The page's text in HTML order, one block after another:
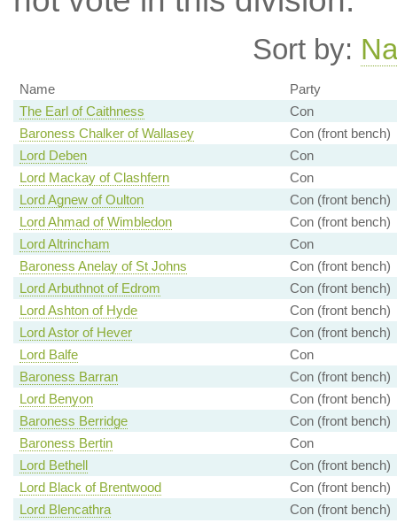
Sort by:
Name
Party
The Earl of Caithness
Con
Baroness Chalker of Wallasey
Con (front bench)
Lord Deben
Con
Lord Mackay of Clashfern
Con
Lord Agnew of Oulton
Con (front bench)
Lord Ahmad of Wimbledon
Con (front bench)
Lord Altrincham
Con
Baroness Anelay of St Johns
Con (front bench)
Lord Arbuthnot of Edrom
Con (front bench)
Lord Ashton of Hyde
Con (front bench)
Lord Astor of Hever
Con (front bench)
Lord Balfe
Con
Baroness Barran
Con (front bench)
Lord Benyon
Con (front bench)
Baroness Berridge
Con (front bench)
Baroness Bertin
Con
Lord Bethell
Con (front bench)
Lord Black of Brentwood
Con (front bench)
Lord Blencathra
Con (front bench)